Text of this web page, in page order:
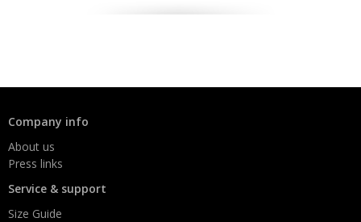
Company info
About us
Press links
Service & support
Size Guide